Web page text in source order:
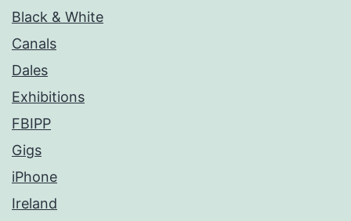
Black & White
Canals
Dales
Exhibitions
FBIPP
Gigs
iPhone
Ireland